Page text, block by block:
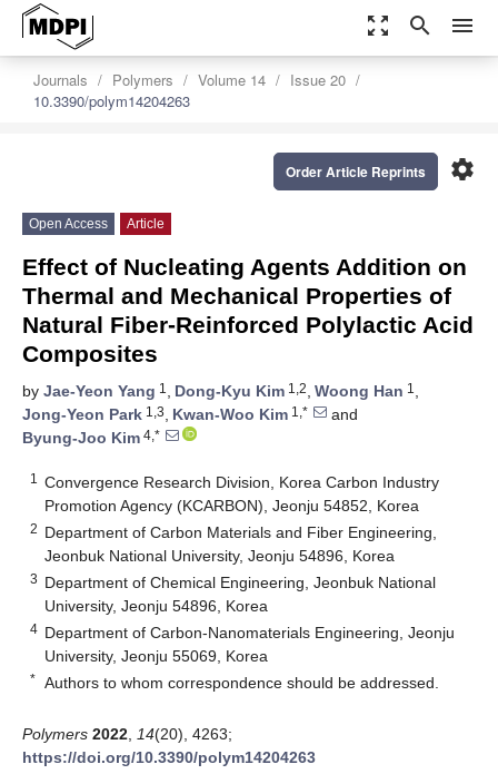
zoom_out_map search menu
Journals Polymers Volume 14
Issue 20
10.3390/polym14204263
settings
Order Article Reprints
Open Access Article
Effect of Nucleating Agents Addition on
Thermal and Mechanical Properties of
Natural Fiber-Reinforced Polylactic Acid
Composites
by Jae-Yeon Yang 1 , Dong-Kyu Kim 1,2, Woong Han 1 ,
Jong-Yeon Park 1,3, Kwan-Woo Kim 1,*
and
Byung-Joo Kim 4,*
1
Convergence Research Division, Korea Carbon Industry
Promotion Agency (KCARBON), Jeonju 54852, Korea
2 Department of Carbon Materials and Fiber Engineering,
Jeonbuk National University, Jeonju 54896, Korea
3 Department of Chemical Engineering, Jeonbuk National
University, Jeonju 54896, Korea
4 Department of Carbon-Nanomaterials Engineering, Jeonju
University, Jeonju 55069, Korea
* Authors to whom correspondence should be addressed.
Polymers 2022 14(20), 4263;
https://doi.org/10.3390/polym14204263